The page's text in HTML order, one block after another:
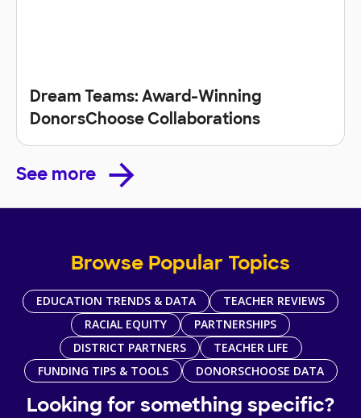
Dream Teams: Award-Winning
DonorsChoose Collaborations
See more
Browse Popular Topics
EDUCATION TRENDS & DATA
TEACHER REVIEWS
RACIAL EQUITY
PARTNERSHIPS
DISTRICT PARTNERS
TEACHER LIFE
FUNDING TIPS & TOOLS
DONORSCHOOSE DATA
Looking for something specific?